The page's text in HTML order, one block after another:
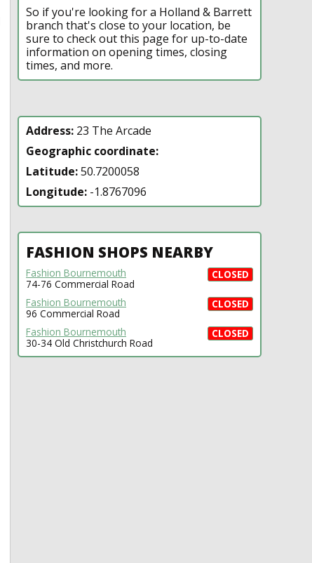
So if you're looking for a Holland & Barrett
branch that's close to your location, be
sure to check out this page for up-to-date
information on opening times, closing
times, and more.
Address: 23 The Arcade
Geographic coordinate:
Latitude:50.7200058
Longitude: -1.8767096
FASHION SHOPS NEARBY
CLOSED
Fashion Bournemouth
74-76 Commercial Road
CLOSED
Fashion Bournemouth
96 Commercial Road
CLOSED
Fashion Bournemouth
30-34 Old Christchurch Road